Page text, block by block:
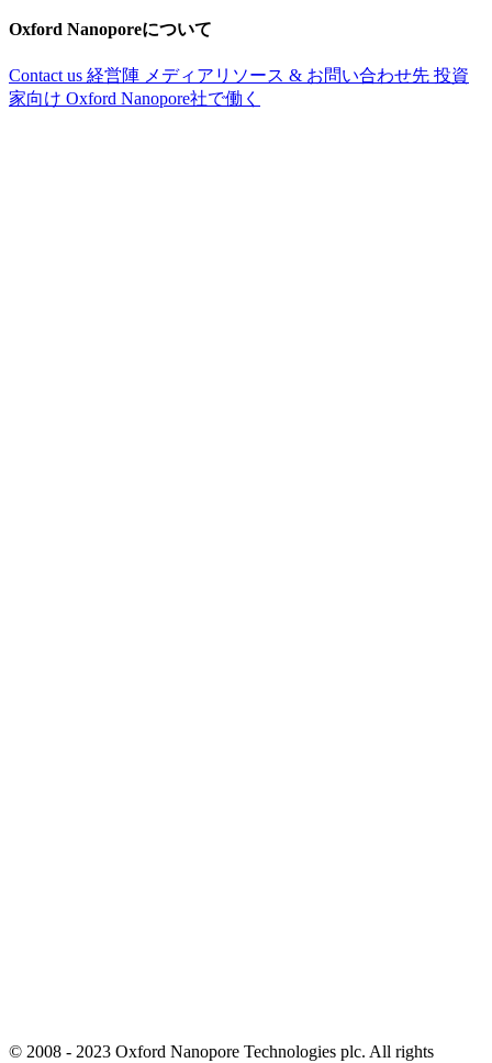
Oxford Nanoporeについて
Contact us 経営陣 メディアリソース & お問い合わせ先 投資
家向け Oxford Nanopore社で働く
© 2008 - 2023 Oxford Nanopore Technologies plc. All rights